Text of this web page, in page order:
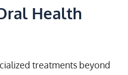
Health
treatments beyond